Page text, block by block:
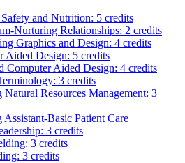
and Nutrition: 5 credits
Nurturing Relationships: 2 credits
Graphics and Design: 4 credits
Aided Design: 5 credits
Computer Aided Design: 4 credits
3 credits
Resources Management: 3
Basic Patient Care
3 credits
3 credits
3 credits